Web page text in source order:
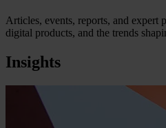
Articles, events, reports, and expert
digital products, and the trends
Insights